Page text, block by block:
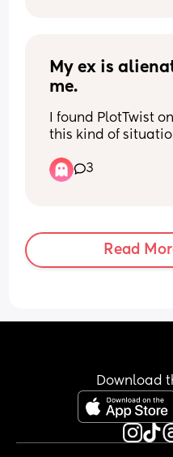
My ex is
me.
I found PlotTwist
this kind of
questions to
movie with your
3
Read
Download